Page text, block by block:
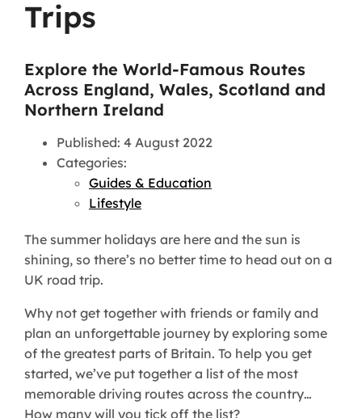
Trips
Explore the World-Famous Routes
Across England, Wales, Scotland and
Northern Ireland
Published: 4 August 2022
Categories:
Guides & Education
Lifestyle
The summer holidays are here and the sun is
shining, so there’s no better time to head out on a
UK road trip.
Why not get together with friends or family and
plan an unforgettable journey by exploring some
of the greatest parts of Britain. To help you get
started, we’ve put together a list of the most
memorable driving routes across the country…
How many will you tick off the list?